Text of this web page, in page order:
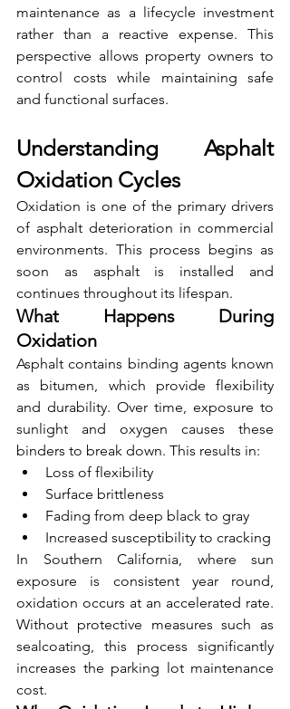
maintenance as a lifecycle investment
rather than a reactive expense. This
perspective allows property owners to
control costs while maintaining safe
and functional surfaces.
Understanding Asphalt
Oxidation Cycles
Oxidation is one of the primary drivers
of asphalt deterioration in commercial
environments. This process begins as
soon as asphalt is installed and
continues throughout its lifespan.
What Happens During
Oxidation
Asphalt contains binding agents known
as bitumen, which provide flexibility
and durability. Over time, exposure to
sunlight and oxygen causes these
binders to break down. This results in:
Loss of flexibility
Surface brittleness
Fading from deep black to gray
Increased susceptibility to cracking
In Southern California, where sun
exposure is consistent year round,
oxidation occurs at an accelerated rate.
Without protective measures such as
sealcoating, this process significantly
increases the parking lot maintenance
cost.